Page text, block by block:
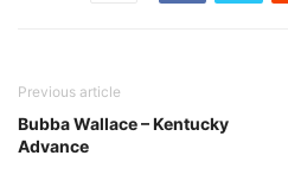
Previous article
Bubba Wallace – Kentucky
Advance